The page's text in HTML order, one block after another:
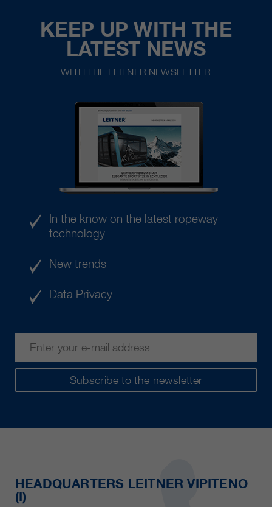
KEEP UP WITH THE
LATEST NEWS
WITH THE LEITNER NEWSLETTER
Subscribe to the newsletter
In the know on the latest ropeway
technology
New trends
Data Privacy
HEADQUARTERS LEITNER VIPITENO
(I)